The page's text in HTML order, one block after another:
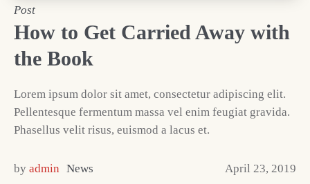
Post
How to Get Carried Away with
the Book
Lorem ipsum dolor sit amet, consectetur adipiscing elit.
Pellentesque fermentum massa vel enim feugiat gravida.
Phasellus velit risus, euismod a lacus et.
April 23, 2019
by admin News